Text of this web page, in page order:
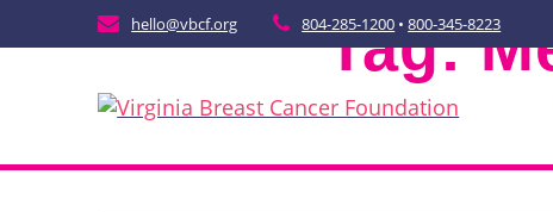
to
hello@vbcf.org 804-285-1200 •800-345-8223
Tag: